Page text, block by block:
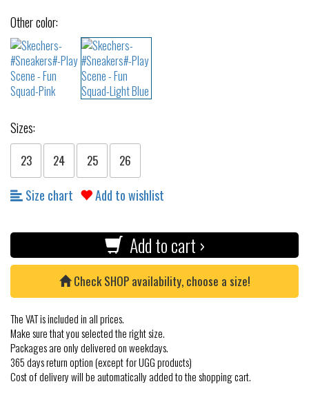
Other color:
Sizes:
23 24 25 26
Size chart Add to wishlist
Add to cart ›
Check SHOP availability, choose a size!
The VAT is included in all prices.
Make sure that you selected the right size.
Packages are only delivered on weekdays.
365 days return option (except for UGG products)
Cost of delivery will be automatically added to the shopping cart.